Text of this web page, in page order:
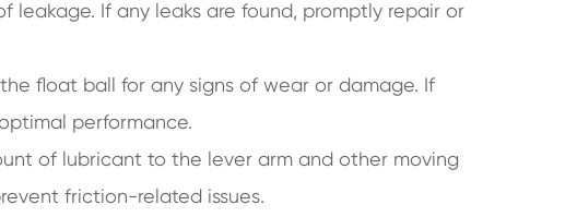
leakage. If any leaks are found, promptly repair or
float ball for any signs of wear or damage. If
performance.
of lubricant to the lever arm and other moving
friction-related issues.